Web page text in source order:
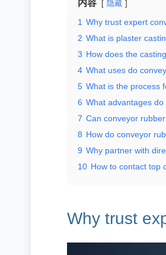
内容 隐藏
1 Why trust expert
2 What is plaster
3 How does the
4 What uses do
5 What is the process
6 What advantages
7 Can conveyor
8 How do conveyor
9 Why partner with
10 How to contact top
Why trust